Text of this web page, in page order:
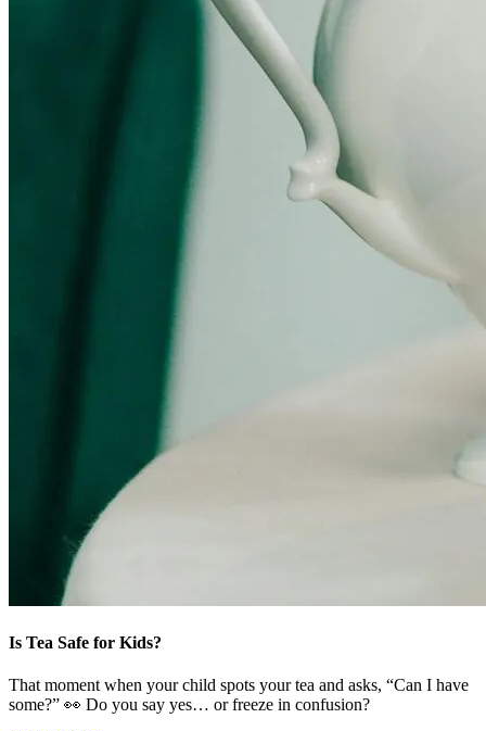
Is Tea Safe for Kids?
That moment when your child spots your tea and asks, “Can I have
some?” 👀 Do you say yes… or freeze in confusion?